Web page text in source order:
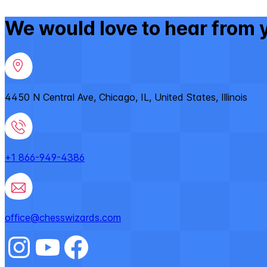
We would love to hear from
4450 N Central Ave, Chicago, IL, United States, Illinois
+1 866-949-4386
office@chesswizards.com